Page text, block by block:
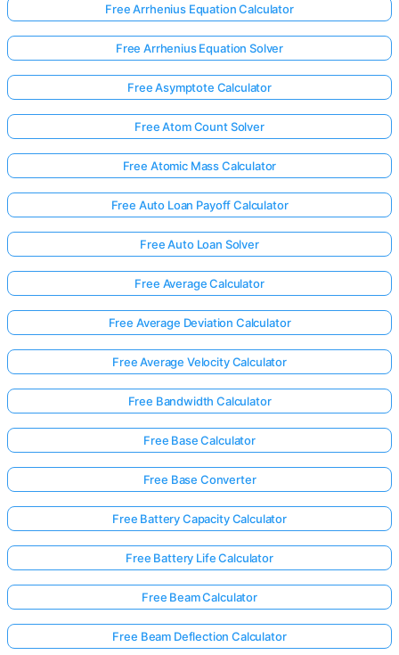
Free Arrhenius Equation Calculator
Free Arrhenius Equation Solver
Free Asymptote Calculator
Free Atom Count Solver
Free Atomic Mass Calculator
Free Auto Loan Payoff Calculator
Free Auto Loan Solver
Free Average Calculator
Free Average Deviation Calculator
Free Average Velocity Calculator
Free Bandwidth Calculator
Free Base Calculator
Free Base Converter
Free Battery Capacity Calculator
Free Battery Life Calculator
Free Beam Calculator
Free Beam Deflection Calculator